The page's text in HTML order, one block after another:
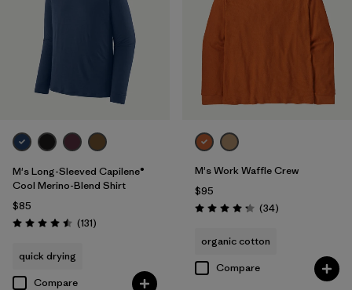
3XL
Fair Trade (29)
Breathable
M's Long-Sleeved Capilene®
Cool Merino-Blend Shirt
$85
Rating: 4.5 / 5 (131Reviews
)
quick drying
Compare
M's Work Waffle Crew
$95
Rating: 4.3 / 5 (34Reviews
)
organic cotton
Compare